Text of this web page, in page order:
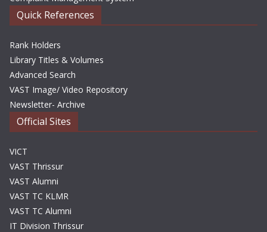
Quick References
Rank Holders
Library Titles & Volumes
Advanced Search
VAST Image/ Video Repository
Newsletter- Archive
Official Sites
VICT
VAST Thrissur
VAST Alumni
VAST TC KLMR
VAST TC Alumni
IT Division Thrissur